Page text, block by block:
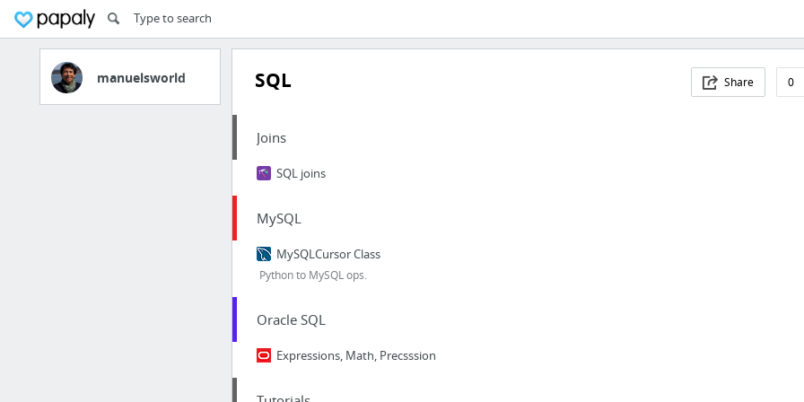
manuelsworld SQL Share 0
Joins
SQL joins
MySQL
MySQLCursor Class
Python to MySQL ops.
Oracle SQL
Expressions, Math, Precsssion